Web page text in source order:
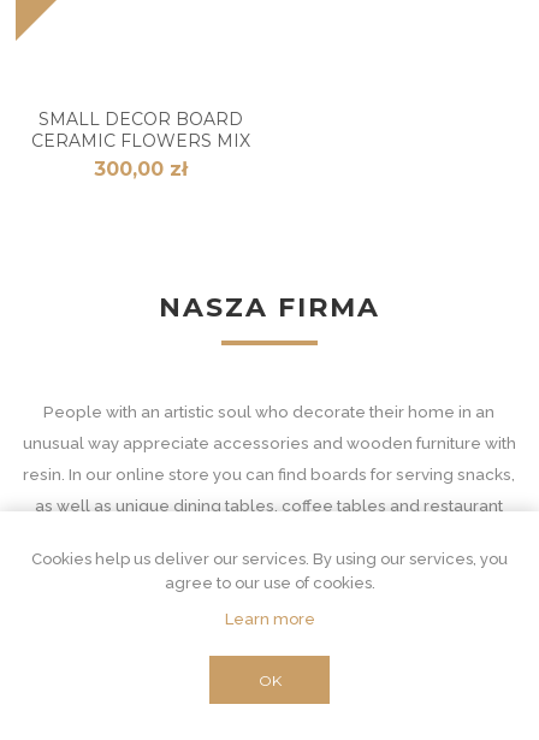
SMALL DECOR BOARD
CERAMIC FLOWERS MIX
300,00 zł
NASZA FIRMA
People with an artistic soul who decorate their home in an
unusual way appreciate accessories and wooden furniture with
resin. In our online store you can find boards for serving snacks,
as well as unique dining tables, coffee tables and restaurant
Wooden accessories and furniture with resin
Our interior furnishings are unconventional and at the same time
extremely important. Resin furniture for an unusual combination
Cookies help us deliver our services. By using our services, you
agree to our use of cookies.
Learn more
OK